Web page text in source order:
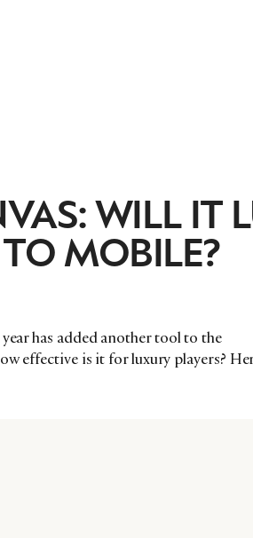
WILL IT
MOBILE?
has added another tool to the
effective is it for luxury players?